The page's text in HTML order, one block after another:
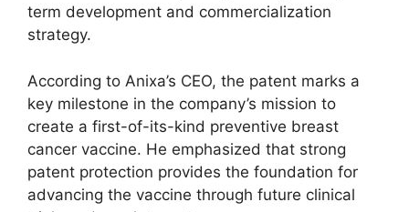
term development and commercialization
strategy.
According to Anixa’s CEO, the patent marks a
key milestone in the company’s mission to
create a first-of-its-kind preventive breast
cancer vaccine. He emphasized that strong
patent protection provides the foundation for
advancing the vaccine through future clinical